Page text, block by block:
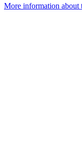
More information about